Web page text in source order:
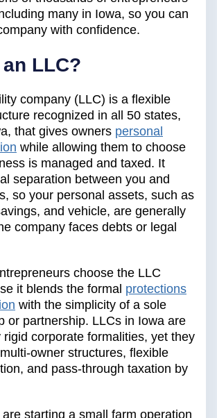
many in Iowa, so you can
with confidence.
LLC?
company (LLC) is a flexible
recognized in all 50 states,
that gives owners personal
while allowing them to choose
is managed and taxed. It
separation between you and
so your personal assets, such as
and vehicle, are generally
company faces debts or legal
choose the LLC
it blends the formal protections
with the simplicity of a sole
or partnership. LLCs in Iowa are
rigid corporate formalities, yet they
owner structures, flexible
and pass-through taxation by
starting a small farm operation